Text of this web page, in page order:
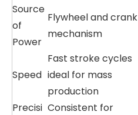
Source
of
Power
Flywheel and crank
mechanism
Speed
Fast stroke cycles
ideal for mass
production
Precisi Consistent for